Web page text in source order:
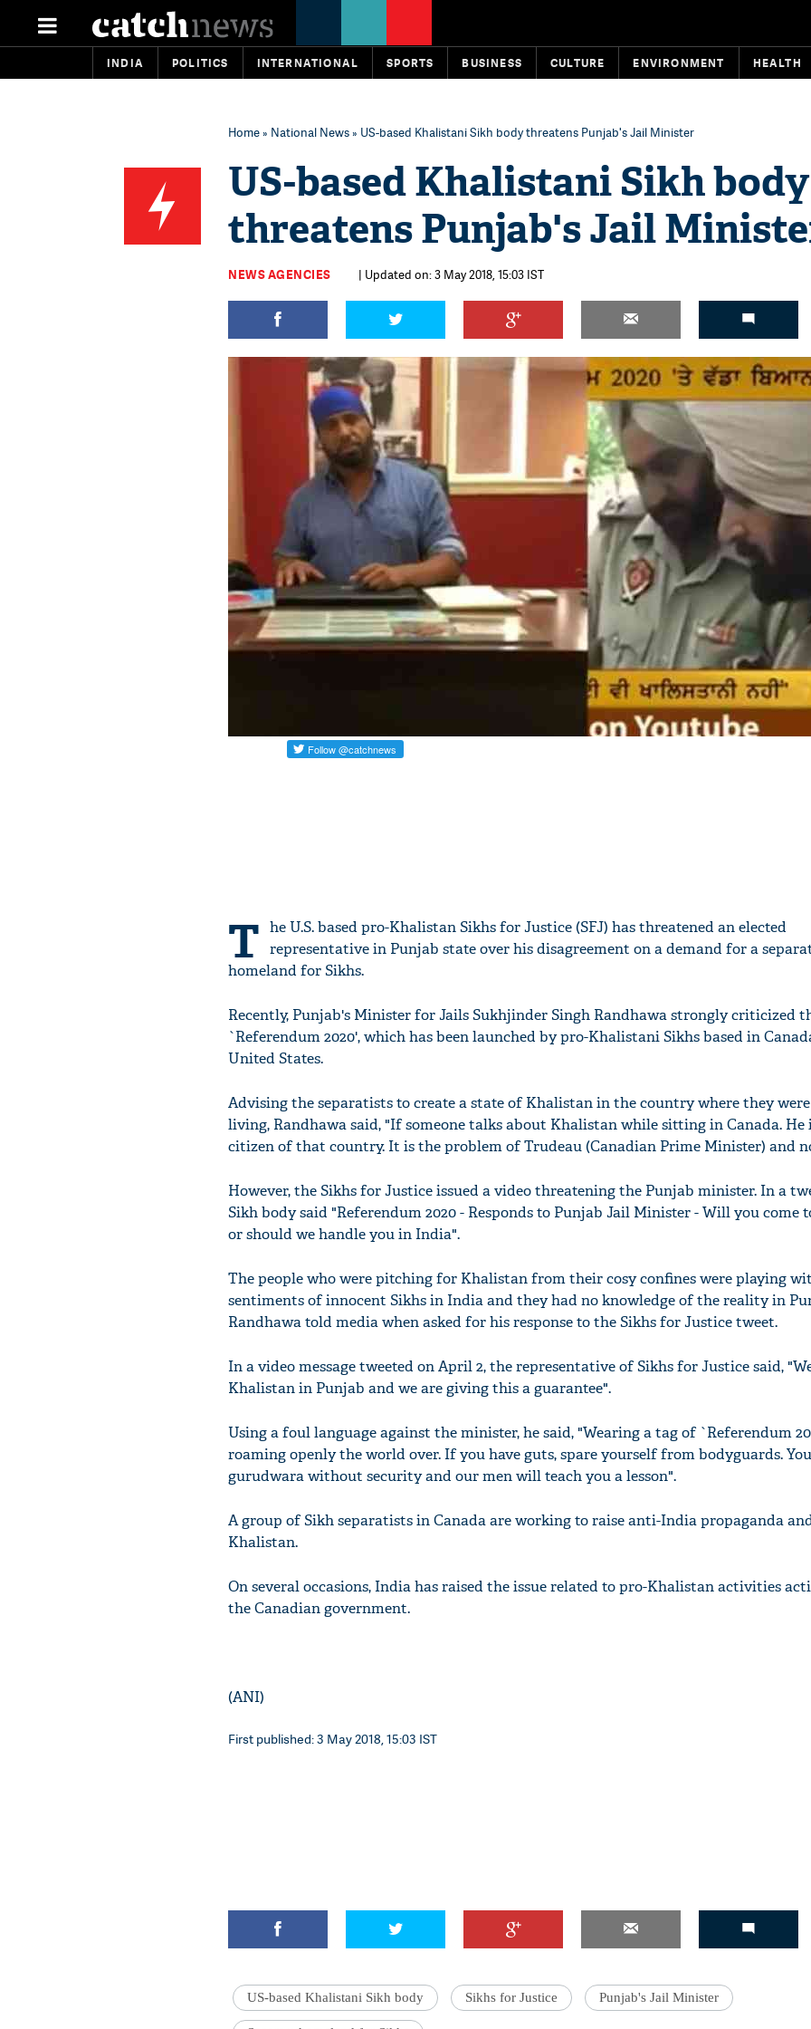
INDIA POLITICS INTERNATIONAL SPORTS BUSINESS CULTURE ENVIRONMENT HEALTH
Home» National News» US-based Khalistani Sikh body threatens Punjab's Jail Minister
US-based Khalistani Sikh body
threatens Punjab's Jail
NEWS AGENCIES | Updated on: 3 May 2018, 15:03 IST
T he U.S. based pro-Khalistan Sikhs for Justice (SFJ) has threatened an elected
representative in Punjab state over his disagreement on a demand for a
homeland for Sikhs.
Recently, Punjab's Minister for Jails Sukhjinder Singh Randhawa strongly criticized
`Referendum 2020', which has been launched by pro-Khalistani Sikhs based in
United States.
Advising the separatists to create a state of Khalistan in the country where they
living, Randhawa said, "If someone talks about Khalistan while sitting in Canada. He
citizen of that country. It is the problem of Trudeau (Canadian Prime Minister) and
However, the Sikhs for Justice issued a video threatening the Punjab minister. In a
Sikh body said "Referendum 2020 - Responds to Punjab Jail Minister - Will you come
or should we handle you in India".
The people who were pitching for Khalistan from their cosy confines were playing
sentiments of innocent Sikhs in India and they had no knowledge of the reality in
Randhawa told media when asked for his response to the Sikhs for Justice tweet.
In a video message tweeted on April 2, the representative of Sikhs for Justice said,
Khalistan in Punjab and we are giving this a guarantee".
Using a foul language against the minister, he said, "Wearing a tag of `Referendum
roaming openly the world over. If you have guts, spare yourself from bodyguards.
gurudwara without security and our men will teach you a lesson".
A group of Sikh separatists in Canada are working to raise anti-India propaganda
Khalistan.
On several occasions, India has raised the issue related to pro-Khalistan activities
the Canadian government.
(ANI)
First published: 3 May 2018, 15:03 IST
US-based Khalistani Sikh body Sikhs for Justice Punjab's Jail Minister